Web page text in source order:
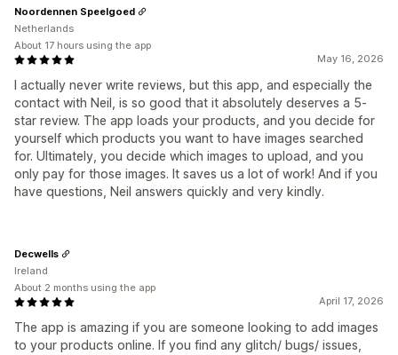
May 16, 2026
I actually never write reviews, but this app, and especially the
contact with Neil, is so good that it absolutely deserves a 5-
star review. The app loads your products, and you decide for
yourself which products you want to have images searched
for. Ultimately, you decide which images to upload, and you
only pay for those images. It saves us a lot of work! And if you
have questions, Neil answers quickly and very kindly.
Noordennen Speelgoed
Netherlands
About 17 hours using the app
April 17, 2026
The app is amazing if you are someone looking to add images
to your products online. If you find any glitch/ bugs/ issues,
Decwells
Ireland
About 2 months using the app